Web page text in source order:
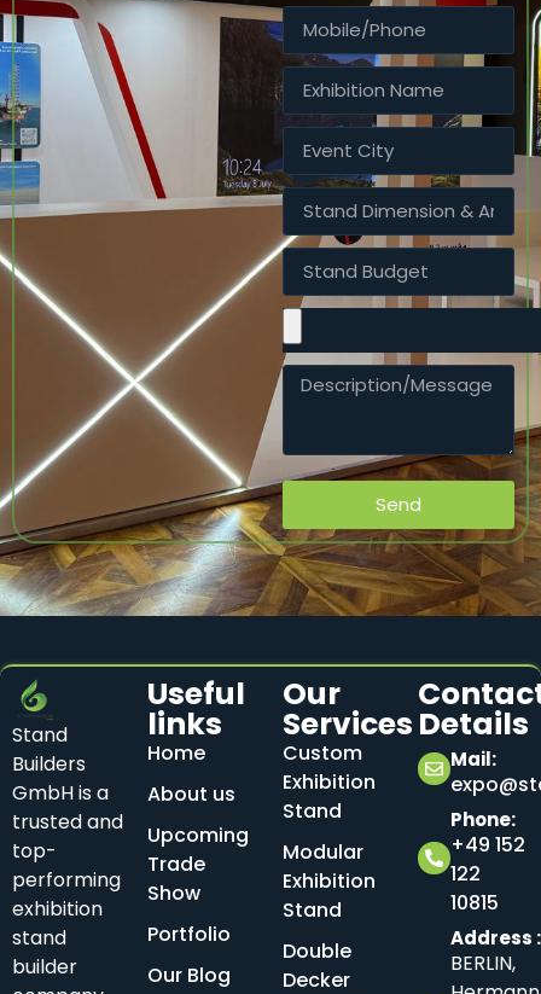
Send
Stand
Builders
GmbH is a
trusted and
top-
performing
exhibition
stand
builder
Useful
links
Home
About us
Upcoming
Trade
Show
Portfolio
Our Blog
Our
Services
Custom
Exhibition
Stand
Modular
Exhibition
Stand
Double
Decker
Details
Mail:
Phone:
+49 152
122
10815
Address
BERLIN,